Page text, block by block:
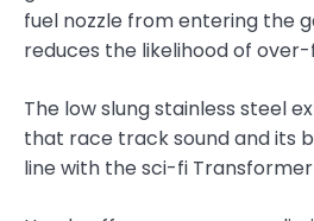
fuel nozzle from entering the
reduces the likelihood of
The low slung stainless steel
that race track sound and its
line with the sci-fi Transformer